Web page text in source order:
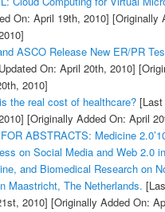
On: April 19th, 2010] [Originally
ASCO Release New ER/PR
On: April 20th, 2010]
2010]
the real cost of healthcare?[Last
[Originally Added On: April
ABSTRACTS: Medicine
on Social Media and Web 2.0
and Biomedical Research on
Maastricht, The Netherlands.
2010] [Originally Added On: